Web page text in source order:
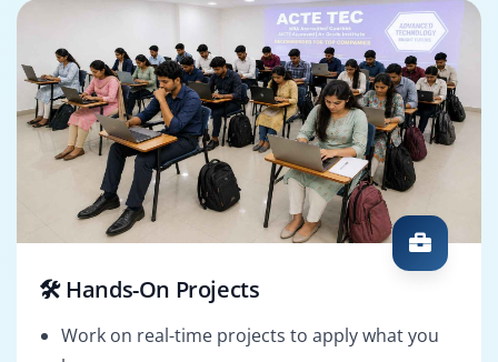
🛠️ Hands-On Projects
Work on real-time projects to apply what you